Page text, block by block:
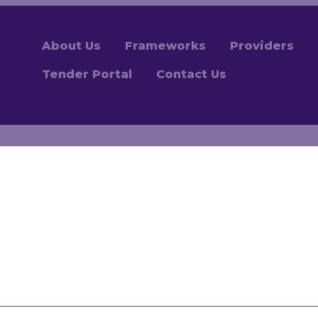
About Us Frameworks Providers
Tender Portal Contact Us